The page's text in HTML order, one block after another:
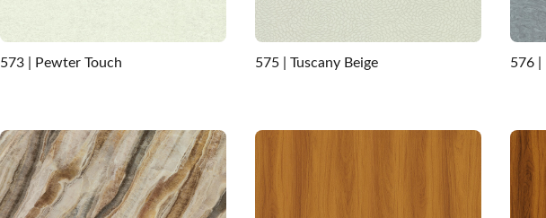
573 | Pewter Touch 575 | Tuscany Beige 576 |